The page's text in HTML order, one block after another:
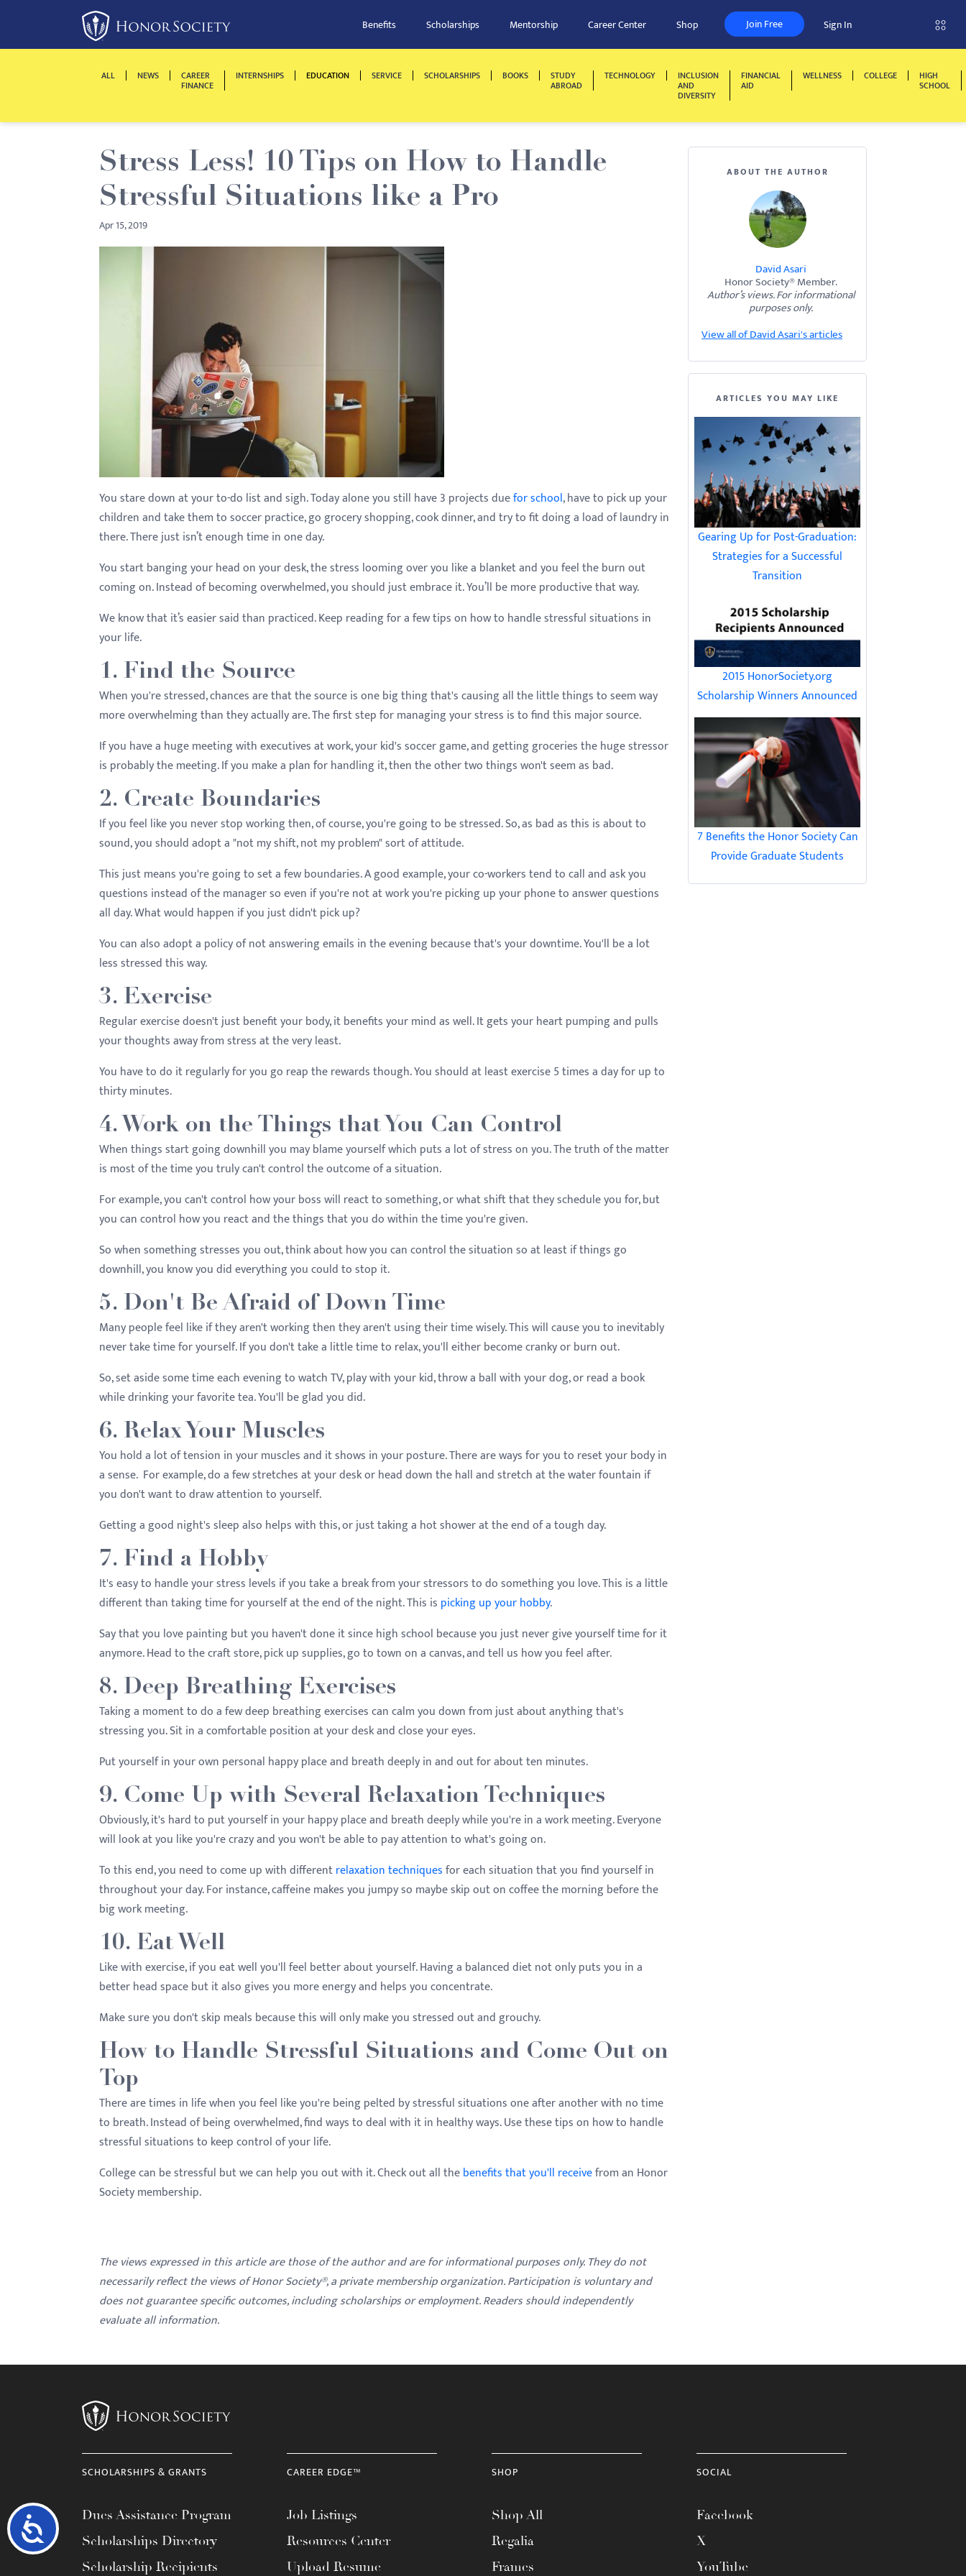
This
accessibility
Accessibility
Benefits Scholarships Mentorship Career Center Shop Join Free Sign In
ALL NEWS CAREER
FINANCE
INTERNSHIPS EDUCATION SERVICE SCHOLARSHIPS BOOKS STUDY
ABROAD
TECHNOLOGY INCLUSION
AND
DIVERSITY
FINANCIAL
AID
WELLNESS COLLEGE HIGH
SCHOOL
Stress Less! 10 Tips on How to Handle
Stressful Situations like a Pro
Apr 15, 2019
You stare down at your to-do list and sigh. Today alone you still have 3 projects duefor school, have to pick up your
children and take them to soccer practice, go grocery shopping, cook dinner, and try to fit doing a load of laundry in
there. There just isn’t enough time in one day.
You start banging your head on your desk, the stress looming over you like a blanket and you feel the burn out
coming on. Instead of becoming overwhelmed, you should just embrace it. You’ll be more productive that way.
We know that it’s easier said than practiced. Keep reading for a few tips on how to handle stressful situations in
your life.
1. Find the Source
When you're stressed, chances are that the source is one big thing that's causing all the little things to seem way
more overwhelming than they actually are. The first step for managing your stress is to find this major source.
If you have a huge meeting with executives at work, your kid's soccer game, and getting groceries the huge stressor
is probably the meeting. If you make a plan for handling it, then the other two things won't seem as bad.
2. Create Boundaries
If you feel like you never stop working then, of course, you're going to be stressed. So, as bad as this is about to
sound, you should adopt a "not my shift, not my problem" sort of attitude.
This just means you're going to set a few boundaries. A good example, your co-workers tend to call and ask you
questions instead of the manager so even if you're not at work you're picking up your phone to answer questions
all day. What would happen if you just didn't pick up?
You can also adopt a policy of not answering emails in the evening because that's your downtime. You'll be a lot
less stressed this way.
3. Exercise
Regular exercise doesn't just benefit your body, it benefits your mind as well. It gets your heart pumping and pulls
your thoughts away from stress at the very least.
You have to do it regularly for you go reap the rewards though. You should at least exercise 5 times a day for up to
thirty minutes.
4. Work on the Things that You Can Control
When things start going downhill you may blame yourself which puts a lot of stress on you. The truth of the matter
is most of the time you truly can't control the outcome of a situation.
For example, you can't control how your boss will react to something, or what shift that they schedule you for, but
you can control how you react and the things that you do within the time you're given.
So when something stresses you out, think about how you can control the situation so at least if things go
downhill, you know you did everything you could to stop it.
5. Don't Be Afraid of Down Time
Many people feel like if they aren't working then they aren't using their time wisely. This will cause you to inevitably
never take time for yourself. If you don't take a little time to relax, you'll either become cranky or burn out.
So, set aside some time each evening to watch TV, play with your kid, throw a ball with your dog, or read a book
while drinking your favorite tea. You'll be glad you did.
6. Relax Your Muscles
You hold a lot of tension in your muscles and it shows in your posture. There are ways for you to reset your body in
a sense. For example, do a few stretches at your desk or head down the hall and stretch at the water fountain if
you don't want to draw attention to yourself.
Getting a good night's sleep also helps with this, or just taking a hot shower at the end of a tough day.
7. Find a Hobby
It's easy to handle your stress levels if you take a break from your stressors to do something you love. This is a little
different than taking time for yourself at the end of the night. This is picking up your hobby.
Say that you love painting but you haven't done it since high school because you just never give yourself time for it
anymore. Head to the craft store, pick up supplies, go to town on a canvas, and tell us how you feel after.
8. Deep Breathing Exercises
Taking a moment to do a few deep breathing exercises can calm you down from just about anything that's
stressing you. Sit in a comfortable position at your desk and close your eyes.
Put yourself in your own personal happy place and breath deeply in and out for about ten minutes.
9. Come Up with Several Relaxation Techniques
Obviously, it's hard to put yourself in your happy place and breath deeply while you're in a work meeting. Everyone
will look at you like you're crazy and you won't be able to pay attention to what's going on.
To this end, you need to come up with differentrelaxation techniquesfor each situation that you find yourself in
throughout your day. For instance, caffeine makes you jumpy so maybe skip out on coffee the morning before the
big work meeting.
10. Eat Well
Like with exercise, if you eat well you'll feel better about yourself. Having a balanced diet not only puts you in a
better head space but it also gives you more energy and helps you concentrate.
Make sure you don't skip meals because this will only make you stressed out and grouchy.
How to Handle Stressful Situations and Come Out on
Top
There are times in life when you feel like you're being pelted by stressful situations one after another with no time
to breath. Instead of being overwhelmed, find ways to deal with it in healthy ways. Use these tips on how to handle
stressful situations to keep control of your life.
College can be stressful but we can help you out with it. Check out all thebenefits that you'll receivefrom an Honor
Society membership.
The views expressed in this article are those of the author and are for informational purposes only. They do not
necessarily reflect the views of Honor Society®, a private membership organization. Participation is voluntary and
does not guarantee specific outcomes, including scholarships or employment. Readers should independently
evaluate all information.
ABOUT THE AUTHOR
David Asari
Honor Society® Member.
Author’s views. For informational
purposes only.
View all of David Asari's articles
ARTICLES YOU MAY LIKE
Gearing Up for Post-Graduation:
Strategies for a Successful
Transition
2015 HonorSociety.org
Scholarship Winners Announced
7 Benefits the Honor Society Can
Provide Graduate Students
SCHOLARSHIPS & GRANTS
Dues Assistance Program
Scholarships Directory
Scholarship Recipients
CAREER EDGE™
Job Listings
Resources Center
Upload Resume
SHOP
Shop All
Regalia
Frames
SOCIAL
Facebook
X
YouTube